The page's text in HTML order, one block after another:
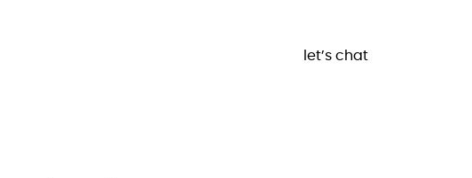
let’s chat